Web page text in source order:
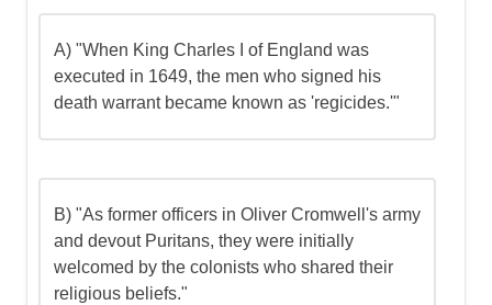
A) "When King Charles I of England was
executed in 1649, the men who signed his
death warrant became known as 'regicides.'"
B) "As former officers in Oliver Cromwell's army
and devout Puritans, they were initially
welcomed by the colonists who shared their
religious beliefs."